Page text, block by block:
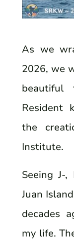
As we
2026, we
beautiful
Resident
the
Institute.
Seeing J-
Juan
decades
my life.